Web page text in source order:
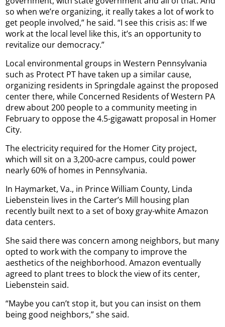
so when we’re organizing, it really takes a lot of work to
get people involved,” he said. “I see this crisis as: If we
work at the local level like this, it’s an opportunity to
revitalize our democracy.”
Local environmental groups in Western Pennsylvania
such as Protect PT have taken up a similar cause,
organizing residents in Springdale against the proposed
center there, while Concerned Residents of Western PA
drew about 200 people to a community meeting in
February to oppose the 4.5-gigawatt proposal in Homer
City.
The electricity required for the Homer City project,
which will sit on a 3,200-acre campus, could power
nearly 60% of homes in Pennsylvania.
In Haymarket, Va., in Prince William County, Linda
Liebenstein lives in the Carter’s Mill housing plan
recently built next to a set of boxy gray-white Amazon
data centers.
She said there was concern among neighbors, but many
opted to work with the company to improve the
aesthetics of the neighborhood. Amazon eventually
agreed to plant trees to block the view of its center,
Liebenstein said.
“Maybe you can’t stop it, but you can insist on them
being good neighbors,” she said.